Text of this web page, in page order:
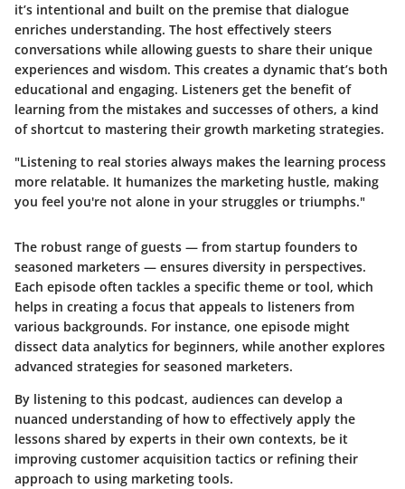
it’s intentional and built on the premise that dialogue
enriches understanding. The host effectively steers
conversations while allowing guests to share their unique
experiences and wisdom. This creates a dynamic that’s both
educational and engaging. Listeners get the benefit of
learning from the mistakes and successes of others, a kind
of shortcut to mastering their growth marketing strategies.
"Listening to real stories always makes the learning process
more relatable. It humanizes the marketing hustle, making
you feel you're not alone in your struggles or triumphs."
The robust range of guests — from startup founders to
seasoned marketers — ensures diversity in perspectives.
Each episode often tackles a specific theme or tool, which
helps in creating a focus that appeals to listeners from
various backgrounds. For instance, one episode might
dissect data analytics for beginners, while another explores
advanced strategies for seasoned marketers.
By listening to this podcast, audiences can develop a
nuanced understanding of how to effectively apply the
lessons shared by experts in their own contexts, be it
improving customer acquisition tactics or refining their
approach to using marketing tools.